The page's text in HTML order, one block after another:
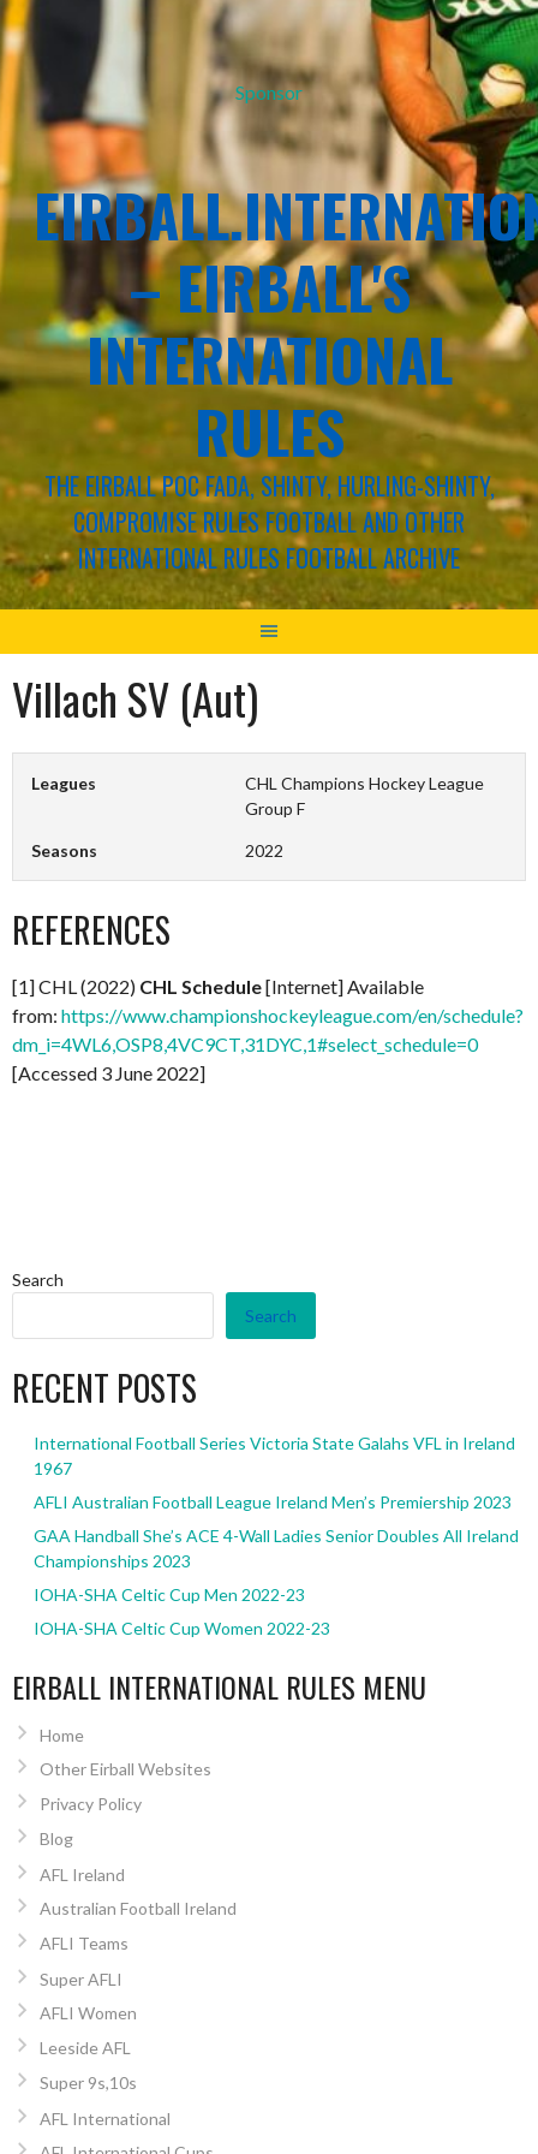
Sponsor
– EIRBALL'S
INTERNATIONAL
RULES
THE EIRBALL POC FADA, SHINTY, HURLING-SHINTY,
COMPROMISE RULES FOOTBALL AND OTHER
INTERNATIONAL RULES FOOTBALL ARCHIVE
Villach SV (Aut)
Leagues
CHL Champions Hockey League
Group F
Seasons 2022
REFERENCES
[1] CHL (2022) CHL Schedule[Internet] Available
from: https://www.championshockeyleague.com/en/schedule?
dm_i=4WL6,OSP8,4VC9CT,31DYC,1#select_schedule=0
[Accessed 3 June 2022]
Search
Search
RECENT POSTS
International Football Series Victoria State Galahs VFL in Ireland
1967
AFLI Australian Football League Ireland Men’s Premiership 2023
GAA Handball She’s ACE 4-Wall Ladies Senior Doubles All Ireland
Championships 2023
IOHA-SHA Celtic Cup Men 2022-23
IOHA-SHA Celtic Cup Women 2022-23
EIRBALL INTERNATIONAL RULES MENU
Home
Other Eirball Websites
Privacy Policy
Blog
AFL Ireland
Australian Football Ireland
AFLI Teams
Super AFLI
AFLI Women
Leeside AFL
Super 9s,10s
AFL International